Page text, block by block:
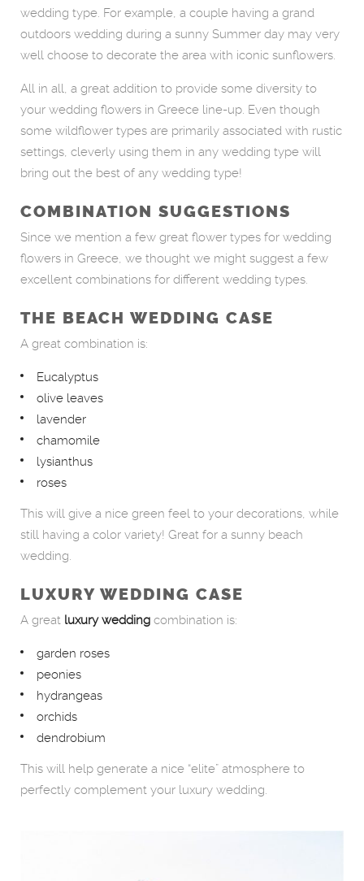
wedding type. For example, a couple having a grand
outdoors wedding during a sunny Summer day may very
well choose to decorate the area with iconic sunflowers.
All in all, a great addition to provide some diversity to
your wedding flowers in Greece line-up. Even though
some wildflower types are primarily associated with rustic
settings, cleverly using them in any wedding type will
bring out the best of any wedding type!
COMBINATION SUGGESTIONS
Since we mention a few great flower types for wedding
flowers in Greece, we thought we might suggest a few
excellent combinations for different wedding types.
THE BEACH WEDDING CASE
A great combination is:
Eucalyptus
olive leaves
lavender
chamomile
lysianthus
roses
This will give a nice green feel to your decorations, while
still having a color variety! Great for a sunny beach
wedding.
LUXURY WEDDING CASE
A great luxury wedding combination is:
garden roses
peonies
hydrangeas
orchids
dendrobium
This will help generate a nice “elite” atmosphere to
perfectly complement your luxury wedding.